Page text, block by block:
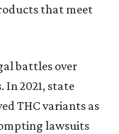
that meet
battles over
In 2021, state
THC variants as
lawsuits